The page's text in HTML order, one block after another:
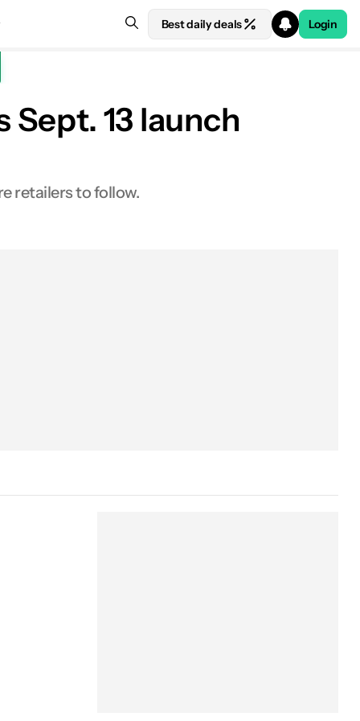
Best daily deals Login
13 launch
retailers to follow.